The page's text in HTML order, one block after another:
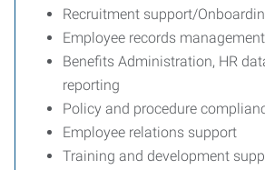
Recruitment support/
Employee records management
Benefits Administration, HR
reporting
Policy and procedure
Employee relations support
Training and development